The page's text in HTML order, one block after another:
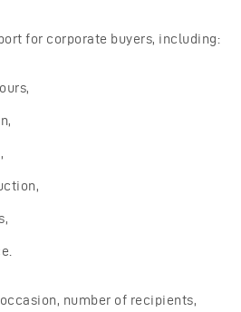
for corporate buyers, including:
number of recipients,